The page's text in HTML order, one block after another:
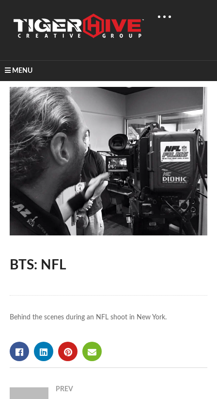
MENUHome
BTS: NFL
Behind the scenes during an NFL shoot in New York.
PREV